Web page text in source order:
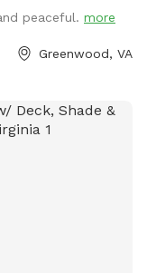
peaceful. more
Greenwood, VA